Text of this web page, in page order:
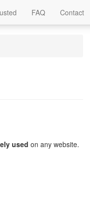
FAQ Contact
used on any website.